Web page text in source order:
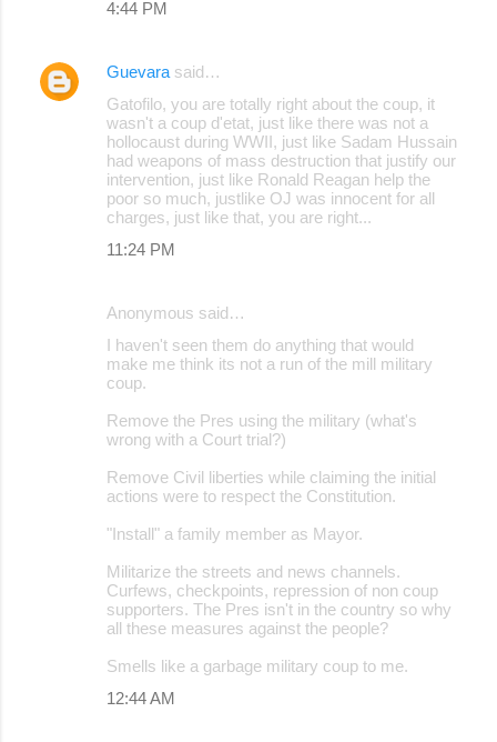
4:44 PM
Guevara said…
Gatofilo, you are totally right about the coup, it
wasn't a coup d'etat, just like there was not a
hollocaust during WWII, just like Sadam Hussain
had weapons of mass destruction that justify our
intervention, just like Ronald Reagan help the
poor so much, justlike OJ was innocent for all
charges, just like that, you are right...
11:24 PM
Anonymous said…
I haven't seen them do anything that would
make me think its not a run of the mill military
coup.
Remove the Pres using the military (what's
wrong with a Court trial?)
Remove Civil liberties while claiming the initial
actions were to respect the Constitution.
"Install" a family member as Mayor.
Militarize the streets and news channels.
Curfews, checkpoints, repression of non coup
supporters. The Pres isn't in the country so why
all these measures against the people?
Smells like a garbage military coup to me.
12:44 AM